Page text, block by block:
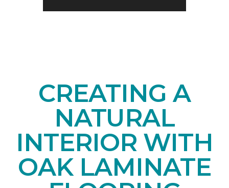
CREATING A
NATURAL
INTERIOR WITH
OAK LAMINATE